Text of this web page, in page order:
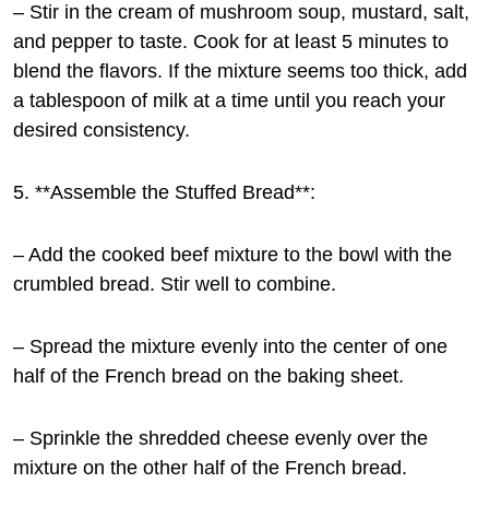
– Stir in the cream of mushroom soup, mustard, salt,
and pepper to taste. Cook for at least 5 minutes to
blend the flavors. If the mixture seems too thick, add
a tablespoon of milk at a time until you reach your
desired consistency.
5. **Assemble the Stuffed Bread**:
– Add the cooked beef mixture to the bowl with the
crumbled bread. Stir well to combine.
– Spread the mixture evenly into the center of one
half of the French bread on the baking sheet.
– Sprinkle the shredded cheese evenly over the
mixture on the other half of the French bread.